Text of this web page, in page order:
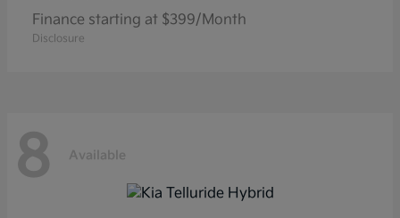
Finance starting at $399/Month
Disclosure
8 Available